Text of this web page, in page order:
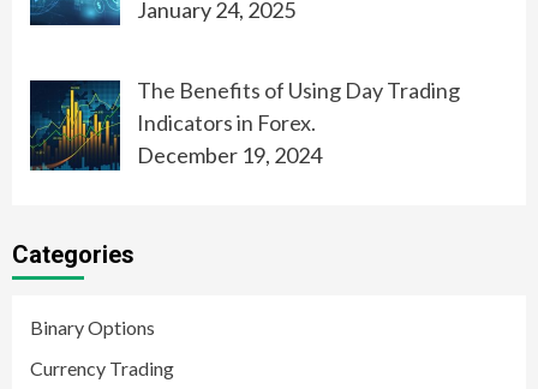
January 24, 2025
The Benefits of Using Day Trading
Indicators in Forex.
December 19, 2024
Categories
Binary Options
Currency Trading